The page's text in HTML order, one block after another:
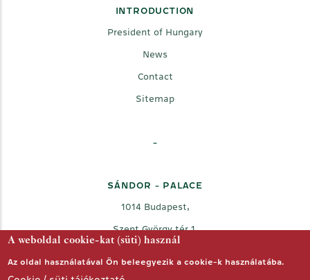
A weboldal cookie-kat (süti) használ
Az oldal használatával Ön beleegyezik a cookie-k használatába.
INTRODUCTION
President of Hungary
News
Contact
Sitemap
-
SÁNDOR - PALACE
1014 Budapest,
Szent György tér 1.